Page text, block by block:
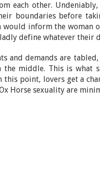
each other.
boundaries before
would inform the woman
define whatever their
and demands are
the middle. This is what
point, lovers get a
Horse sexuality are